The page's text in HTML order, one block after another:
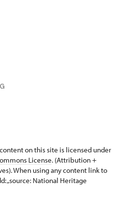
on this site is licensed under
License. (Attribution +
When using any content link to
„source: National Heritage